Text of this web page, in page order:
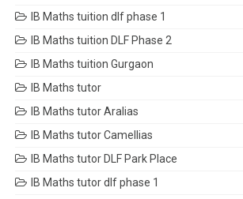
IB Maths tuition dlf phase 1
IB Maths tuition DLF Phase 2
IB Maths tuition Gurgaon
IB Maths tutor
IB Maths tutor Aralias
IB Maths tutor Camellias
IB Maths tutor DLF Park Place
IB Maths tutor dlf phase 1